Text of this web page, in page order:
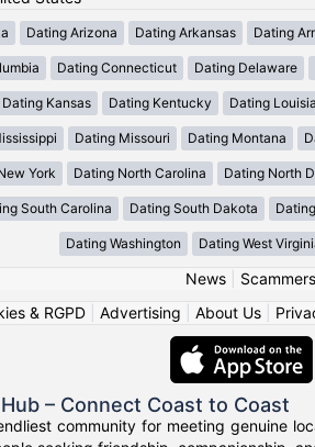
Dating Arizona Dating Arkansas Dating
Dating Connecticut Dating Delaware
Dating Kansas Dating Kentucky Dating
Dating Missouri Dating Montana
York Dating North Carolina Dating North
South Carolina Dating South Dakota
Dating Washington Dating West
News| Scammers
& RGPD| Advertising About Us|
– Connect Coast to Coast
community for meeting genuine